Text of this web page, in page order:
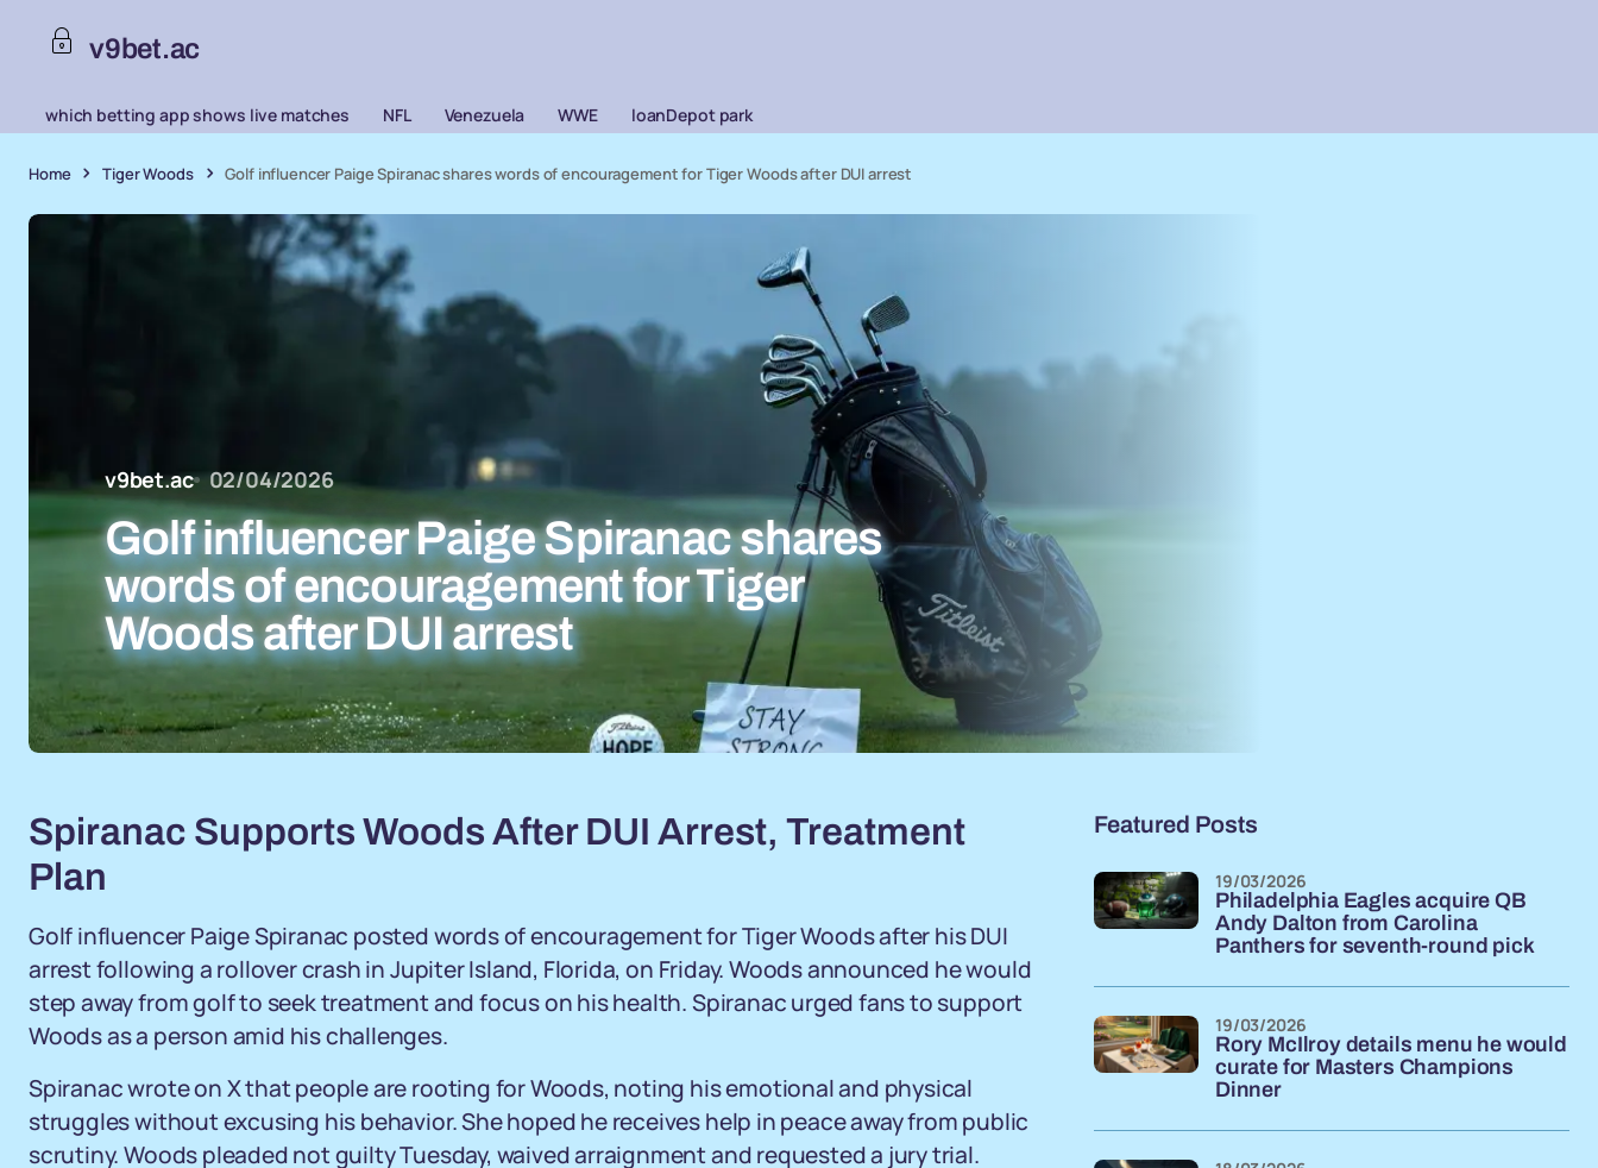
v9bet.ac
which betting app shows live matches NFL Venezuela WWE loanDepot park
Home Tiger Woods Golf influencer Paige Spiranac shares words of encouragement for Tiger Woods after DUI arrest
v9bet.ac 02/04/2026
Golf influencer Paige Spiranac shares
words of encouragement for Tiger
Woods after DUI arrest
Spiranac Supports Woods After DUI Arrest, Treatment
Plan
Golf influencer Paige Spiranac posted words of encouragement for Tiger Woods after his DUI
arrest following a rollover crash in Jupiter Island, Florida, on Friday. Woods announced he would
step away from golf to seek treatment and focus on his health. Spiranac urged fans to support
Woods as a person amid his challenges.
Spiranac wrote on X that people are rooting for Woods, noting his emotional and physical
struggles without excusing his behavior. She hoped he receives help in peace away from public
scrutiny. Woods pleaded not guilty Tuesday, waived arraignment and requested a jury trial.
Featured Posts
Philadelphia Eagles acquire QB
Andy Dalton from Carolina
Panthers for seventh-round pick
19/03/2026
Rory McIlroy details menu he would
curate for Masters Champions
Dinner
19/03/2026